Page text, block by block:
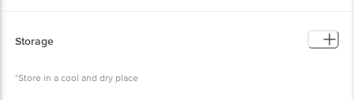
Storage
*Store in a cool and dry place